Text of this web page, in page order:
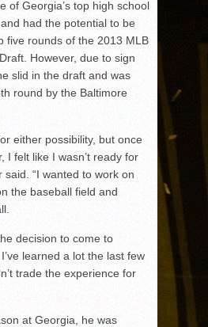
of Georgia’s top high school
had the potential to be
five rounds of the 2013 MLB
However, due to sign
slid in the draft and was
round by the Baltimore
either possibility, but once
I felt like I wasn’t ready for
said. “I wanted to work on
the baseball field and
decision to come to
learned a lot the last few
trade the experience for
at Georgia, he was